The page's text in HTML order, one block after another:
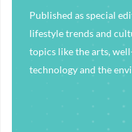
Published as special
lifestyle trends and
topics like the arts,
technology and the